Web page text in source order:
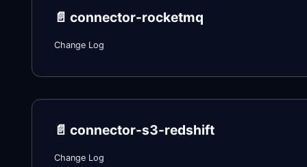
📄️ connector-rocketmq
Change Log
📄️ connector-s3-redshift
Change Log